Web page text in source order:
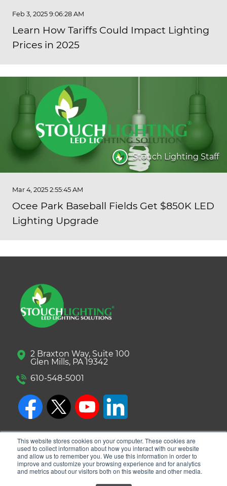
This website stores cookies on your computer. These cookies are
used to collect information about how you interact with our website
and allow us to remember you. We use this information in order to
improve and customize your browsing experience and for analytics
and metrics about our visitors both on this website and other media.
Feb 3, 2025 9:06:28 AM
Learn How Tariffs Could Impact Lighting
Prices in 2025
Stouch Lighting Staff
Mar 4, 2025 2:55:45 AM
Ocee Park Baseball Fields Get $850K LED
Lighting Upgrade
2 Braxton Way, Suite 100
Glen Mills, PA 19342
610-548-5001